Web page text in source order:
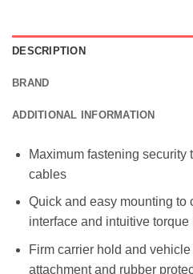
DESCRIPTION
BRAND
ADDITIONAL INFORMATION
Maximum fastening security
cables
Quick and easy mounting to
interface and intuitive
Firm carrier hold and
attachment and rubber